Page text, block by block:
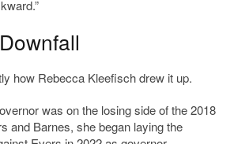
how Rebecca Kleefisch drew it up.
was on the losing side of the 2018
and Barnes, she began laying the